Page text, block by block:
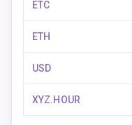
ETC
ETH
USD
XYZ.HOUR